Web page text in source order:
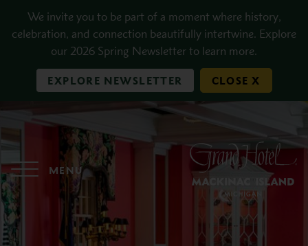
We invite you to be part of a moment where history,
celebration, and connection beautifully intertwine. Explore
our 2026 Spring Newsletter to learn more.
EXPLORE NEWSLETTER CLOSE X
MENU